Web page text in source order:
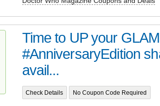
Time to UP your
#AnniversaryEdition
avail...
Check Details No Coupon Code Required